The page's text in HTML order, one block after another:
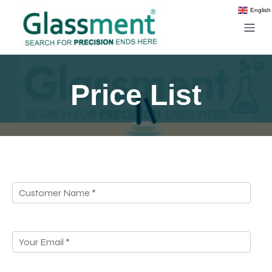
Price List
English